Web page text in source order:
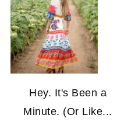
Hey. It's Been a
Minute. (Or Like...